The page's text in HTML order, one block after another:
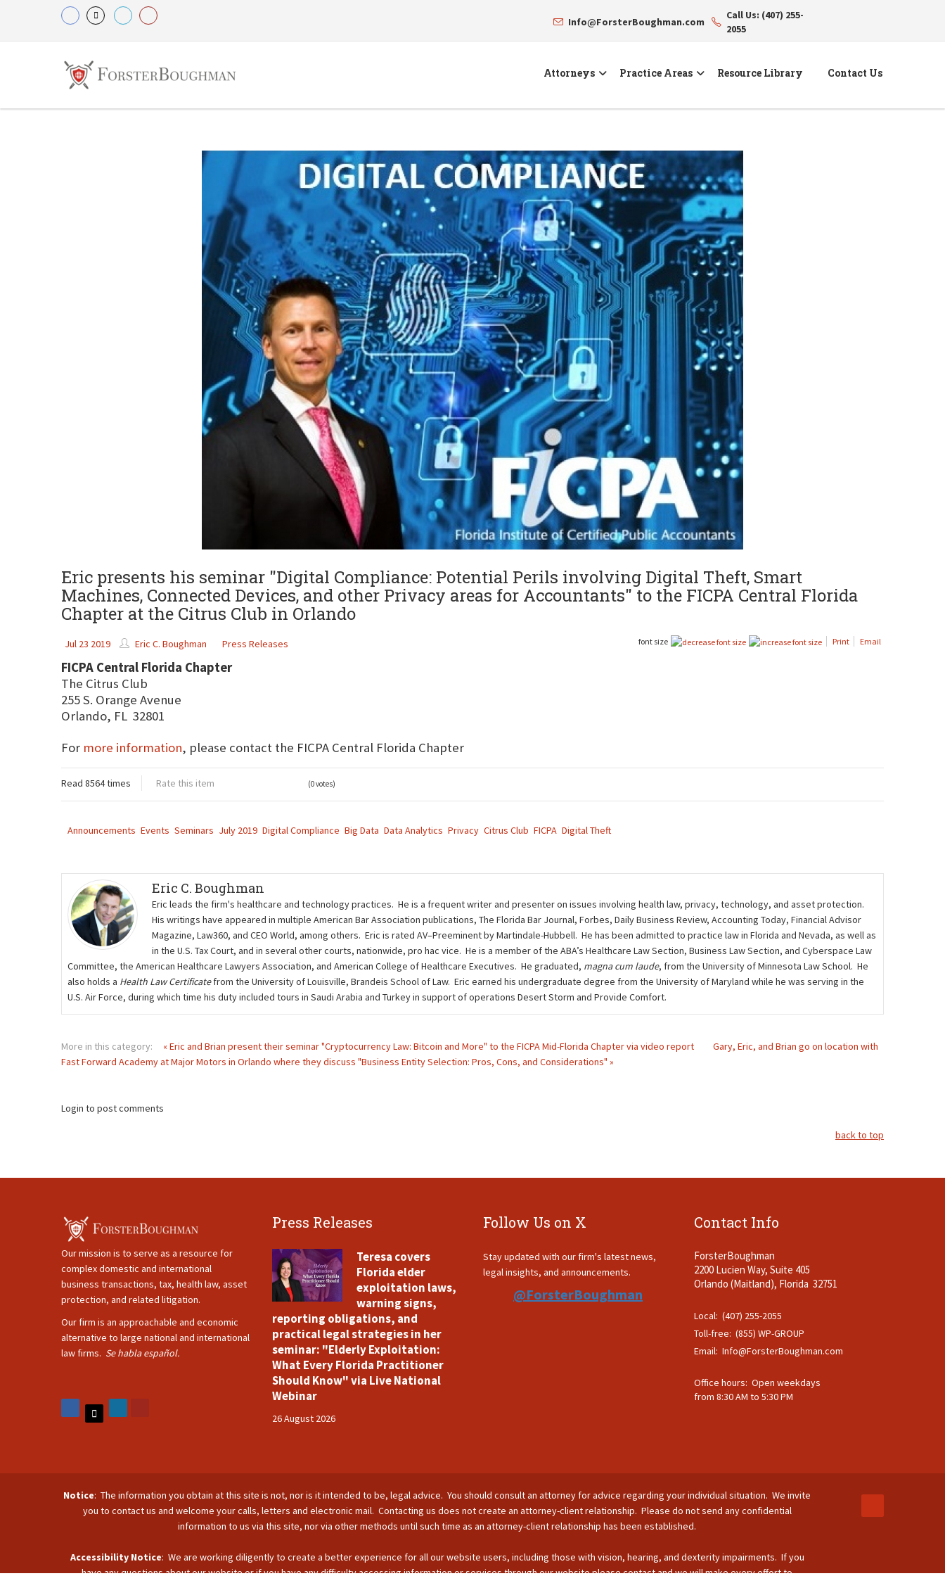
Info@ForsterBoughman.com
Call Us: (407) 255-
2055
Attorneys Practice Areas Resource Library Contact Us
Eric presents his seminar "Digital Compliance: Potential Perils involving Digital Theft, Smart
Machines, Connected Devices, and other Privacy areas for Accountants" to the FICPA Central Florida
Chapter at the Citrus Club in Orlando
Jul 23 2019 Eric C. Boughman Press Releases font size Print Email
FICPA Central Florida Chapter
The Citrus Club
255 S. Orange Avenue
Orlando, FL 32801
For more information, please contact the FICPA Central Florida Chapter
Read 8564 times Rate this item (0 votes)
Announcements Events Seminars July 2019 Digital Compliance Big Data Data Analytics Privacy Citrus Club FICPA Digital Theft
Eric C. Boughman
Eric leads the firm's healthcare and technology practices. He is a frequent writer and presenter on issues involving health law, privacy, technology, and asset protection.
His writings have appeared in multiple American Bar Association publications, The Florida Bar Journal, Forbes, Daily Business Review, Accounting Today, Financial Advisor
Magazine, Law360, and CEO World, among others. Eric is rated AV–Preeminent by Martindale-Hubbell. He has been admitted to practice law in Florida and Nevada, as well as
in the U.S. Tax Court, and in several other courts, nationwide, pro hac vice. He is a member of the ABA’s Healthcare Law Section, Business Law Section, and Cyberspace Law
Committee, the American Healthcare Lawyers Association, and American College of Healthcare Executives. He graduated, magna cum laude, from the University of Minnesota Law School. He
also holds a Health Law Certificatefrom the University of Louisville, Brandeis School of Law. Eric earned his undergraduate degree from the University of Maryland while he was serving in the
U.S. Air Force, during which time his duty included tours in Saudi Arabia and Turkey in support of operations Desert Storm and Provide Comfort.
More in this category: « Eric and Brian present their seminar "Cryptocurrency Law: Bitcoin and More" to the FICPA Mid-Florida Chapter via video report
Gary, Eric, and Brian go on location with
Fast Forward Academy at Major Motors in Orlando where they discuss "Business Entity Selection: Pros, Cons, and Considerations" »
Login to post comments
back to top
Our mission is to serve as a resource for
complex domestic and international
business transactions, tax, health law, asset
protection, and related litigation.
Our firm is an approachable and economic
alternative to large national and international
law firms. Se habla español.
Press Releases
Teresa covers
Florida elder
exploitation laws,
warning signs,
reporting obligations, and
practical legal strategies in her
seminar: "Elderly Exploitation:
What Every Florida Practitioner
Should Know" via Live National
Webinar
26 August 2026
Follow Us on X
Stay updated with our firm's latest news,
legal insights, and announcements.
@ForsterBoughman
Contact Info
ForsterBoughman
2200 Lucien Way, Suite 405
Orlando (Maitland), Florida 32751
Local: (407) 255-2055
Toll-free: (855) WP-GROUP
Email: Info@ForsterBoughman.com
Office hours: Open weekdays
from 8:30 AM to 5:30 PM
Notice: The information you obtain at this site is not, nor is it intended to be, legal advice. You should consult an attorney for advice regarding your individual situation. We invite
you to contact us and welcome your calls, letters and electronic mail. Contacting us does not create an attorney-client relationship. Please do not send any confidential
information to us via this site, nor via other methods until such time as an attorney-client relationship has been established.
Accessibility Notice: We are working diligently to create a better experience for all our website users, including those with vision, hearing, and dexterity impairments. If you
have any questions about our website or if you have any difficulty accessing information or services through our website please contact and we will make every effort to